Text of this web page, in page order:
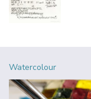
Watercolour